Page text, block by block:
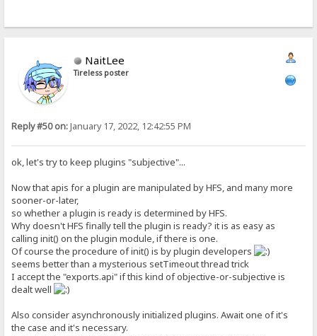
NaitLee
Tireless poster
Reply #50 on:January 17, 2022, 12:42:55 PM
ok, let's try to keep plugins "subjective"...
Now that apis for a plugin are manipulated by HFS, and many more
sooner-or-later,
so whether a plugin is ready is determined by HFS.
Why doesn't HFS finally tell the plugin is ready? it is as easy as
calling init() on the plugin module, if there is one.
Of course the procedure of init() is by plugin developers
seems better than a mysterious setTimeout thread trick
I accept the "exports.api" if this kind of objective-or-subjective is
dealt well
Also consider asynchronously initialized plugins. Await one of it's
the case and it's necessary.